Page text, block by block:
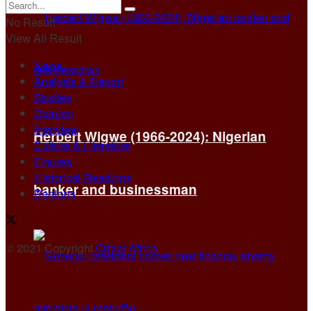
Herbert Wigwe (1966-2024): Nigerian
banker and businessman
No Result
View All Result
News
Analysis & Report
Studies
Opinion
Interview
Culture & Literature
Figures
Historical Readings
Regions
© 2021 CopyrightQiraat Africa.